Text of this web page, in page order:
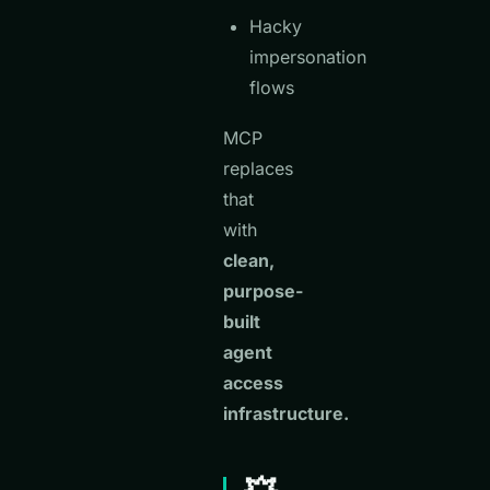
Hacky
impersonation
flows
MCP
replaces
that
with
clean,
purpose-
built
agent
access
infrastructure.